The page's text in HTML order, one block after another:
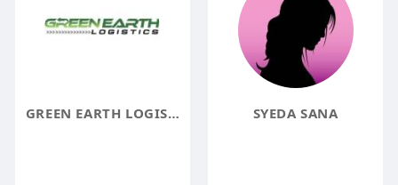
GREEN EARTH LOGISTICS SYEDA SANA